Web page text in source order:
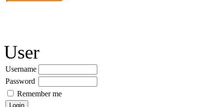
User
Username
Password
Remember me